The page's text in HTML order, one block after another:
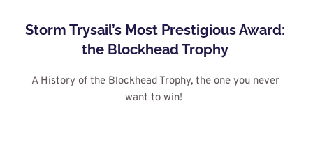
Storm Trysail’s Most Prestigious Award:
the Blockhead Trophy
A History of the Blockhead Trophy, the one you never
want to win!